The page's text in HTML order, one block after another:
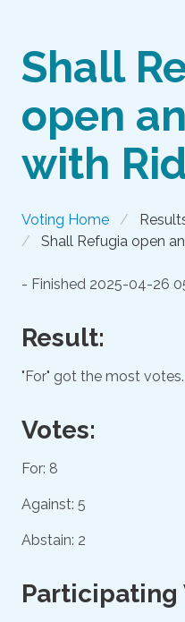
Shall
open
with
Voting Home
Shall Refugia open
- Finished 2025-04-26
Result:
"For" got the most votes.
Votes:
For: 8
Against: 5
Abstain: 2
Participating